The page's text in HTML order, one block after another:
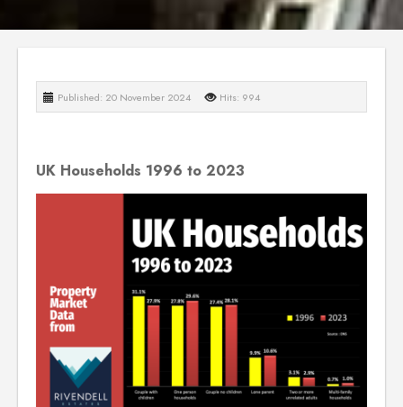
Published: 20 November 2024 Hits: 994
UK Households 1996 to 2023